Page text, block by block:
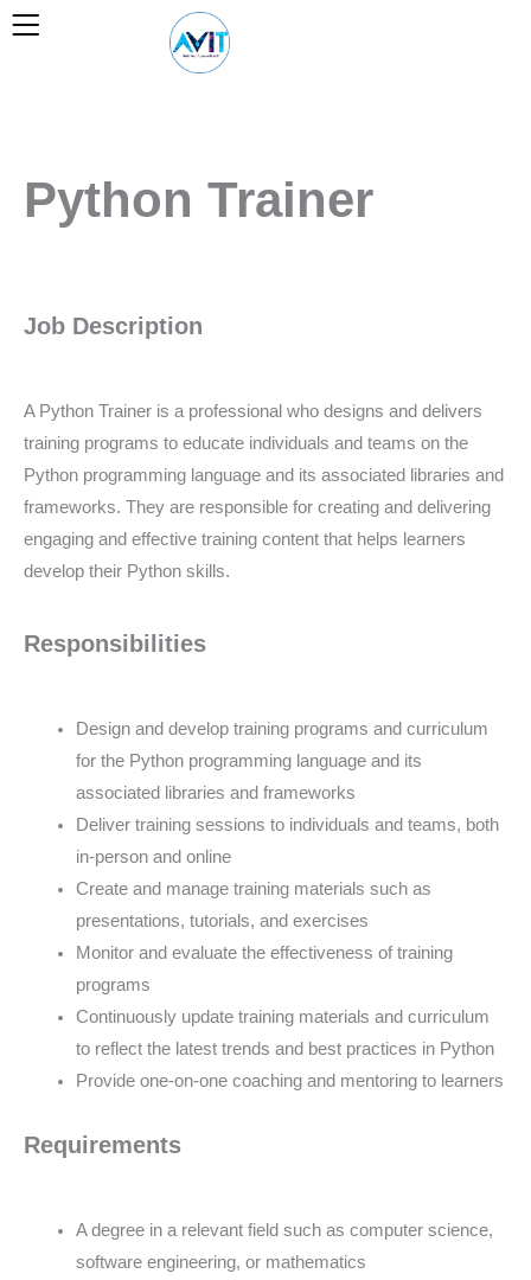
Skip
Python Trainer
Job Description
A Python Trainer is a professional who designs and delivers
training programs to educate individuals and teams on the
Python programming language and its associated libraries and
frameworks. They are responsible for creating and delivering
engaging and effective training content that helps learners
develop their Python skills.
Responsibilities
Design and develop training programs and curriculum
for the Python programming language and its
associated libraries and frameworks
Deliver training sessions to individuals and teams, both
in-person and online
Create and manage training materials such as
presentations, tutorials, and exercises
Monitor and evaluate the effectiveness of training
programs
Continuously update training materials and curriculum
to reflect the latest trends and best practices in Python
Provide one-on-one coaching and mentoring to learners
Requirements
A degree in a relevant field such as computer science,
software engineering, or mathematics